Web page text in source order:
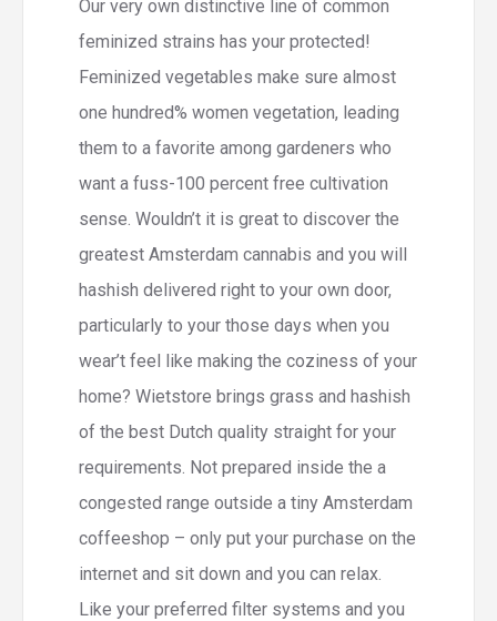
Our very own distinctive line of common
feminized strains has your protected!
Feminized vegetables make sure almost
one hundred% women vegetation, leading
them to a favorite among gardeners who
want a fuss-100 percent free cultivation
sense. Wouldn’t it is great to discover the
greatest Amsterdam cannabis and you will
hashish delivered right to your own door,
particularly to your those days when you
wear’t feel like making the coziness of your
home? Wietstore brings grass and hashish
of the best Dutch quality straight for your
requirements. Not prepared inside the a
congested range outside a tiny Amsterdam
coffeeshop – only put your purchase on the
internet and sit down and you can relax.
Like your preferred filter systems and you